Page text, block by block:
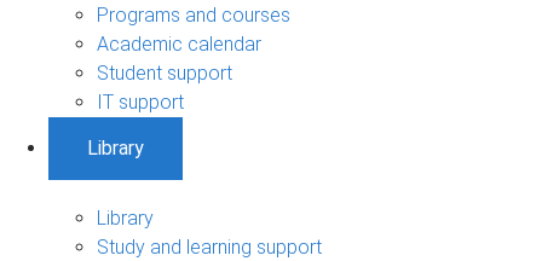
Programs and courses
Academic calendar
Student support
IT support
Library
Library
Study and learning support